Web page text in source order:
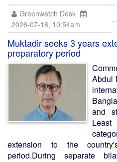
Greenwatch Desk
2026-07-18, 10:54am
Muktadir seeks 3 years
preparatory period
Abdul
and
Least
extension to the
period.During separate